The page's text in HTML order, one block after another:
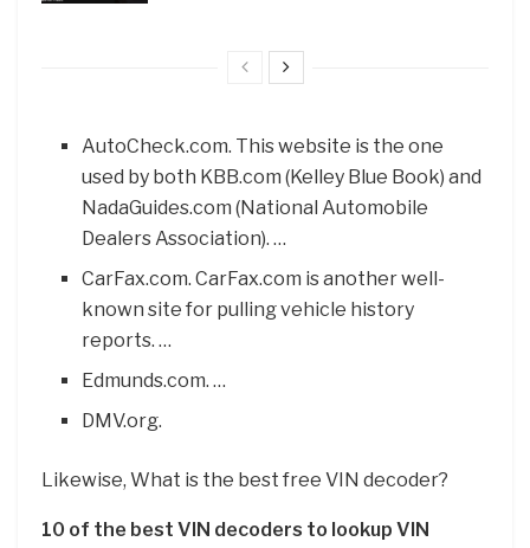
AutoCheck.com. This website is the one
used by both KBB.com (Kelley Blue Book) and
NadaGuides.com (National Automobile
Dealers Association). …
CarFax.com. CarFax.com is another well-
known site for pulling vehicle history
reports. …
Edmunds.com. …
DMV.org.
Likewise, What is the best free VIN decoder?
10 of the best VIN decoders to lookup VIN